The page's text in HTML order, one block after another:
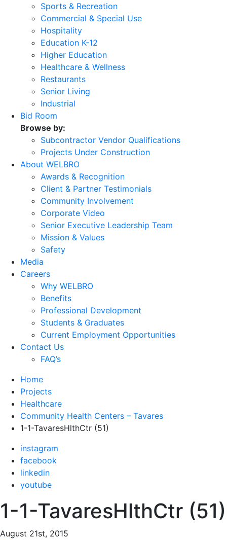
Sports & Recreation
Commercial & Special Use
Hospitality
Education K-12
Higher Education
Healthcare & Wellness
Restaurants
Senior Living
Industrial
Bid Room
Browse by:
Subcontractor Vendor Qualifications
Projects Under Construction
About WELBRO
Awards & Recognition
Client & Partner Testimonials
Community Involvement
Corporate Video
Senior Executive Leadership Team
Mission & Values
Safety
Media
Careers
Why WELBRO
Benefits
Professional Development
Students & Graduates
Current Employment Opportunities
Contact Us
FAQ’s
Home
Projects
Healthcare
Community Health Centers – Tavares
1-1-TavaresHlthCtr (51)
instagram
facebook
linkedin
youtube
1-1-TavaresHlthCtr (51)
August 21st, 2015